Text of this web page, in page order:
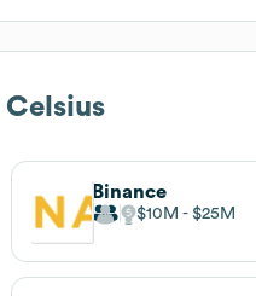
Celsius
Binance
$10M $25M